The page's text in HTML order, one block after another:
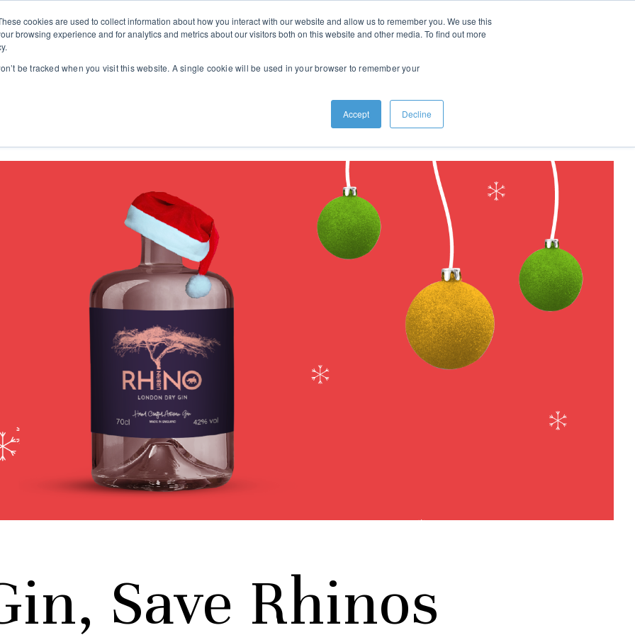
cookies are used to collect information about how you interact with our website and allow us to remember you. We use this
browsing experience and for analytics and metrics about our visitors both on this website and other media. To find out more
be tracked when you visit this website. A single cookie will be used in your browser to remember your
Accept Decline
Events Insights About
Save Rhinos